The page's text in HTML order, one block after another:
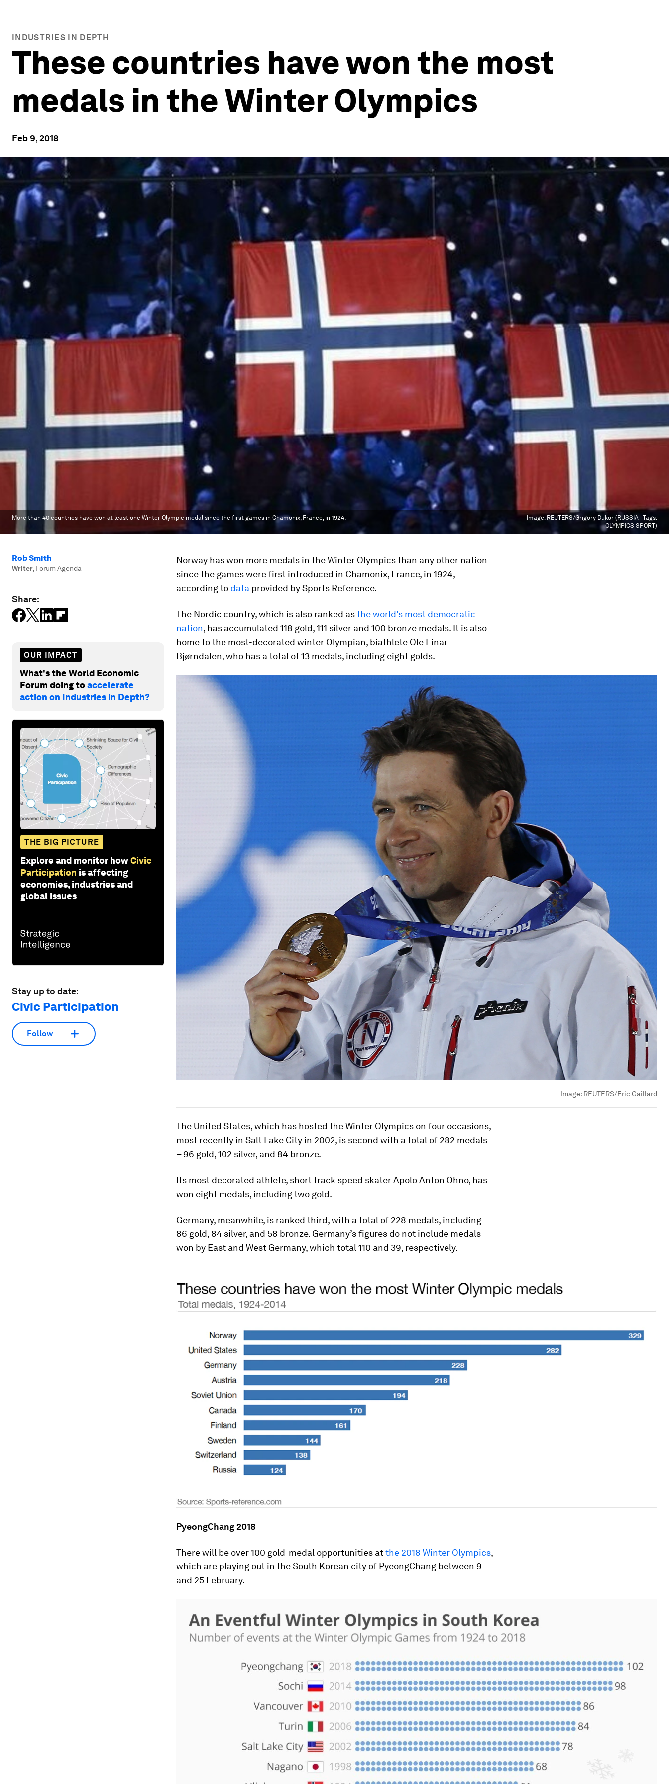
INDUSTRIES IN DEPTH
These countries have won the most
medals in the Winter Olympics
Feb 9, 2018
More than 40 countries have won at least one Winter Olympic medal since the first games in Chamonix, France, in 1924. Image: REUTERS/Grigory Dukor (RUSSIA - Tags:
OLYMPICS SPORT)
Rob Smith
Writer, Forum Agenda
Share:
OUR IMPACT
What's the World Economic
Forum doing toaccelerate
action on Industries in Depth?
THE BIG PICTURE
Explore and monitor howCivic
Participation is affecting
economies, industries and
global issues
Stay up to date:
Civic Participation
Follow
Norway has won more medals in the Winter Olympics than any other nation
since the games were first introduced in Chamonix, France, in 1924,
according to data provided by Sports Reference.
The Nordic country, which is also ranked asthe world’s most democratic
nation, has accumulated 118 gold, 111 silver and 100 bronze medals. It is also
home to the most-decorated winter Olympian, biathlete Ole Einar
Bjørndalen, who has a total of 13 medals, including eight golds.
Image: REUTERS/Eric Gaillard
The United States, which has hosted the Winter Olympics on four occasions,
most recently in Salt Lake City in 2002, is second with a total of 282 medals
– 96 gold, 102 silver, and 84 bronze.
Its most decorated athlete, short track speed skater Apolo Anton Ohno, has
won eight medals, including two gold.
Germany, meanwhile, is ranked third, with a total of 228 medals, including
86 gold, 84 silver, and 58 bronze. Germany’s figures do not include medals
won by East and West Germany, which total 110 and 39, respectively.
PyeongChang 2018
There will be over 100 gold-medal opportunities atthe 2018 Winter Olympics,
which are playing out in the South Korean city of PyeongChang between 9
and 25 February.